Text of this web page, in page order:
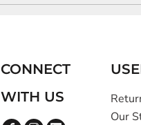
CONNECT
WITH US
Our